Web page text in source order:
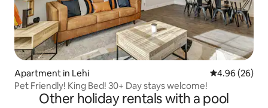
Apartment in Lehi 4.96 out of 5
4.96 (26)
Pet Friendly! King Bed! 30+ Day stays welcome!
Other holiday rentals with a pool